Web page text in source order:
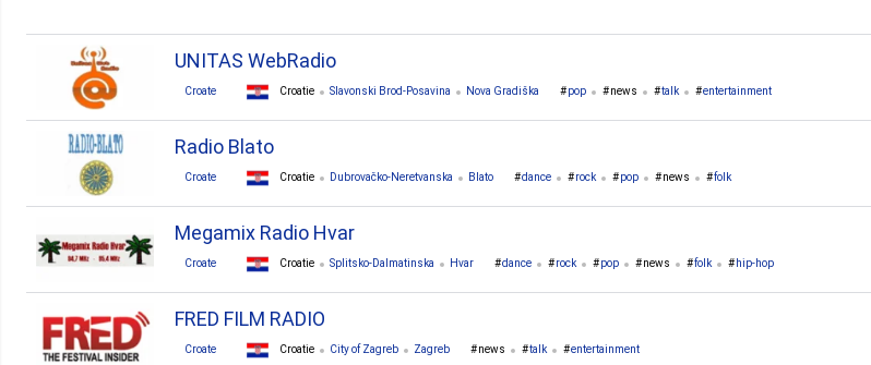
UNITAS WebRadio
Croate Croatie Slavonski Brod-Posavina Nova Gradiška pop news talk entertainment
Radio Blato
Croate Croatie Dubrovačko-Neretvanska Blato dance rock pop news folk
Megamix Radio Hvar
Croate Croatie Splitsko-Dalmatinska Hvar dance rock pop news folk hip-hop
FRED FILM RADIO
Croate Croatie City of Zagreb Zagreb news talk entertainment